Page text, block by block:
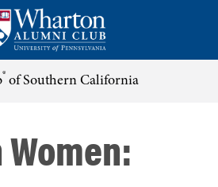
® of Southern California